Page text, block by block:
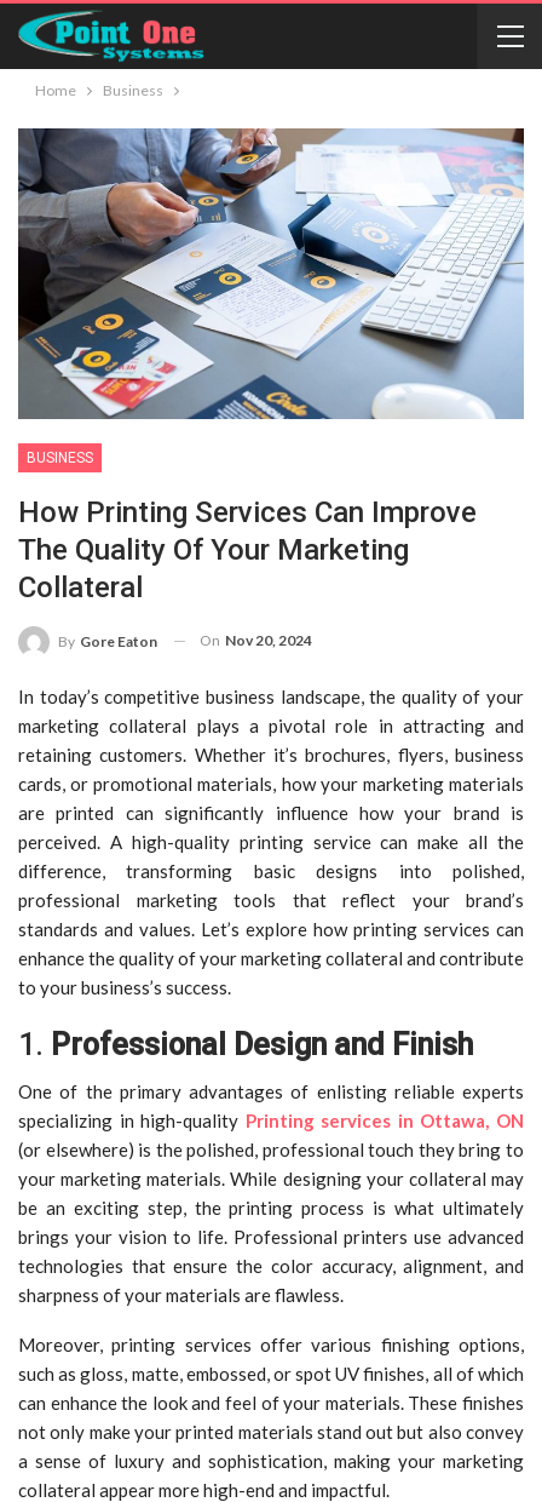
Home Business
BUSINESS
How Printing Services Can Improve
The Quality Of Your Marketing
Collateral
By Gore Eaton On Nov 20, 2024
In today’s competitive business landscape, the quality of your
marketing collateral plays a pivotal role in attracting and
retaining customers. Whether it’s brochures, flyers, business
cards, or promotional materials, how your marketing materials
are printed can significantly influence how your brand is
perceived. A high-quality printing service can make all the
difference, transforming basic designs into polished,
professional marketing tools that reflect your brand’s
standards and values. Let’s explore how printing services can
enhance the quality of your marketing collateral and contribute
to your business’s success.
1. Professional Design and Finish
One of the primary advantages of enlisting reliable experts
specializing in high-quality Printing services in Ottawa, ON
(or elsewhere) is the polished, professional touch they bring to
your marketing materials. While designing your collateral may
be an exciting step, the printing process is what ultimately
brings your vision to life. Professional printers use advanced
technologies that ensure the color accuracy, alignment, and
sharpness of your materials are flawless.
Moreover, printing services offer various finishing options,
such as gloss, matte, embossed, or spot UV finishes, all of which
can enhance the look and feel of your materials. These finishes
not only make your printed materials stand out but also convey
a sense of luxury and sophistication, making your marketing
collateral appear more high-end and impactful.